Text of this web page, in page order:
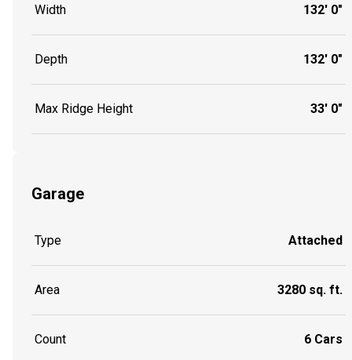
Width 132' 0"
Depth 132' 0"
Max Ridge Height 33' 0"
Garage
Type Attached
Area 3280 sq. ft.
Count 6 Cars